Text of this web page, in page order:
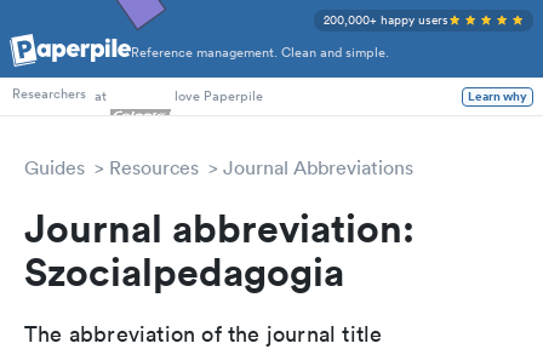
Reference management. Clean and simple.
200,000+ happy users
PhD Students
Researchers at love Paperpile Learn why
Guides Resources Journal Abbreviations
Journal abbreviation:
Szocialpedagogia
The abbreviation of the journal title